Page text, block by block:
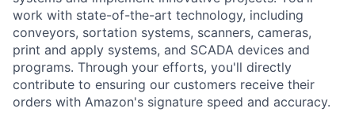
work with state-of-the-art technology, including
conveyors, sortation systems, scanners, cameras,
print and apply systems, and SCADA devices and
programs. Through your efforts, you'll directly
contribute to ensuring our customers receive their
orders with Amazon's signature speed and accuracy.